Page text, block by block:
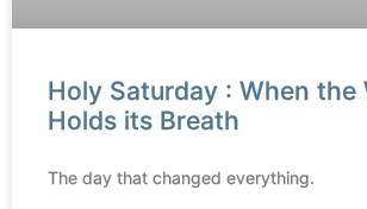
Holy Saturday : When the
Holds its Breath
The day that changed everything.